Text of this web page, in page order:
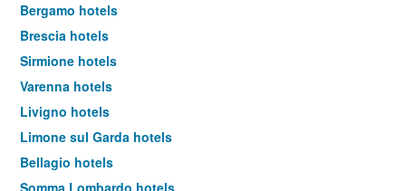
Bergamo hotels
Brescia hotels
Sirmione hotels
Varenna hotels
Livigno hotels
Limone sul Garda hotels
Bellagio hotels